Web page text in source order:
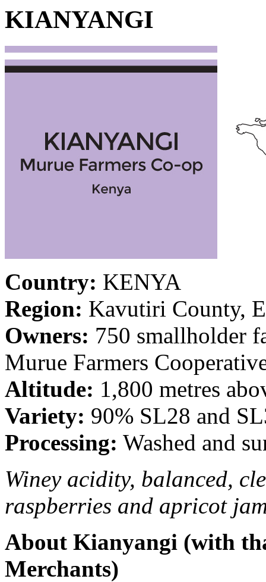
KIANYANGI
Country: KENYA
Region: Kavutiri County,
Owners: 750 smallholder
Murue Farmers
Altitude: 1,800 metres
Variety: 90% SL28 and
Processing: Washed and
Winey acidity, balanced,
raspberries and apricot
About Kianyangi (with
Merchants)